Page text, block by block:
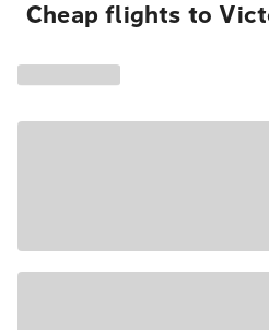
Cheap flights to